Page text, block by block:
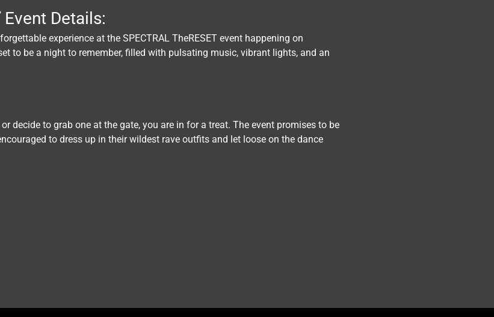
Event Details:
experience at the SPECTRAL TheRESET event happening on
to be a night to remember, filled with pulsating music, vibrant lights, and an
decide to grab one at the gate, you are in for a treat. The event promises to be
to dress up in their wildest rave outfits and let loose on the dance